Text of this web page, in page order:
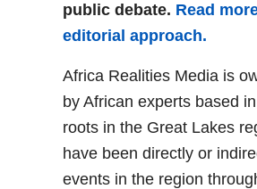
public debate. Read
editorial approach.
Africa Realities Media is
by African experts based
roots in the Great Lakes
have been directly or
events in the region